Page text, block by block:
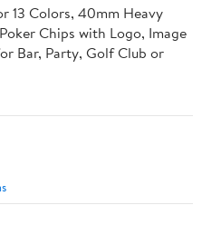
13 Colors, 40mm Heavy
Chips with Logo, Image
Bar, Party, Golf Club or